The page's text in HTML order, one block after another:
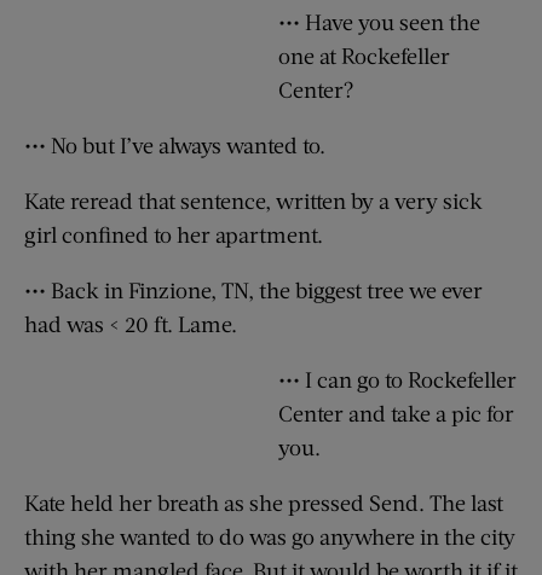
••• Have you seen the
one at Rockefeller
Center?
••• No but I’ve always wanted to.
Kate reread that sentence, written by a very sick
girl confined to her apartment.
••• Back in Finzione, TN, the biggest tree we ever
had was < 20 ft. Lame.
••• I can go to Rockefeller
Center and take a pic for
you.
Kate held her breath as she pressed Send. The last
thing she wanted to do was go anywhere in the city